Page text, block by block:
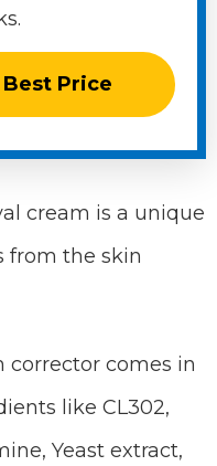
Price
cream is a unique
from the skin
corrector comes in
like CL302,
Yeast extract,